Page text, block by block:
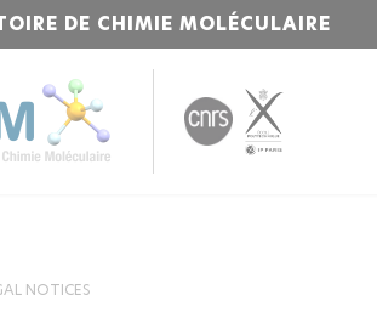
DE CHIMIE MOLÉCULAIRE
NOTICES